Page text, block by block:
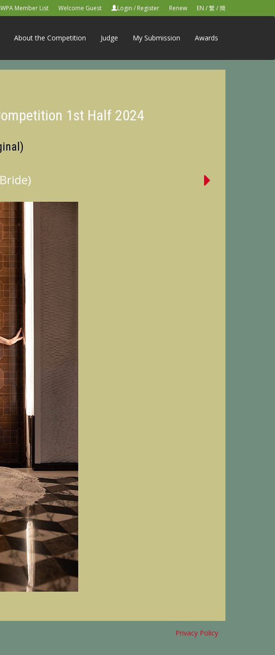
Member List Welcome Guest Login / Register Renew EN /繁/簡
About the Competition Judge My Submission Awards
1st Half 2024
Privacy Policy